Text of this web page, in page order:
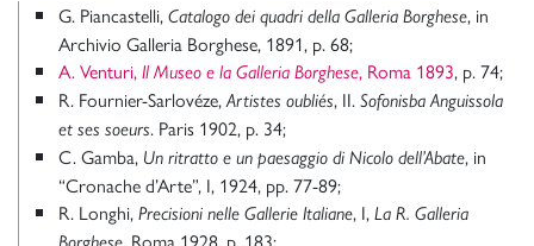
G. Piancastelli, Catalogo dei quadri della Galleria Borghese, in
Archivio Galleria Borghese, 1891, p. 68;
A. Venturi, Il Museo e la Galleria Borghese, Roma 1893, p. 74;
R. Fournier-Sarlovéze,Artistes oubliés, II. Sofonisba Anguissola
et ses soeurs. Paris 1902, p. 34;
C. Gamba, Un ritratto e un paesaggio di Nicolo dell’Abate, in
“Cronache d’Arte”, I, 1924, pp. 77-89;
R. Longhi, Precisioni nelle Gallerie Italiane, I, La R. Galleria